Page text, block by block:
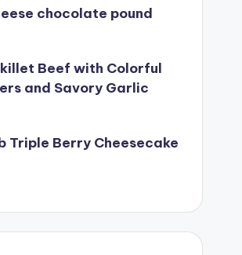
chocolate pound
Beef with Colorful
and Savory Garlic
Triple Berry Cheesecake